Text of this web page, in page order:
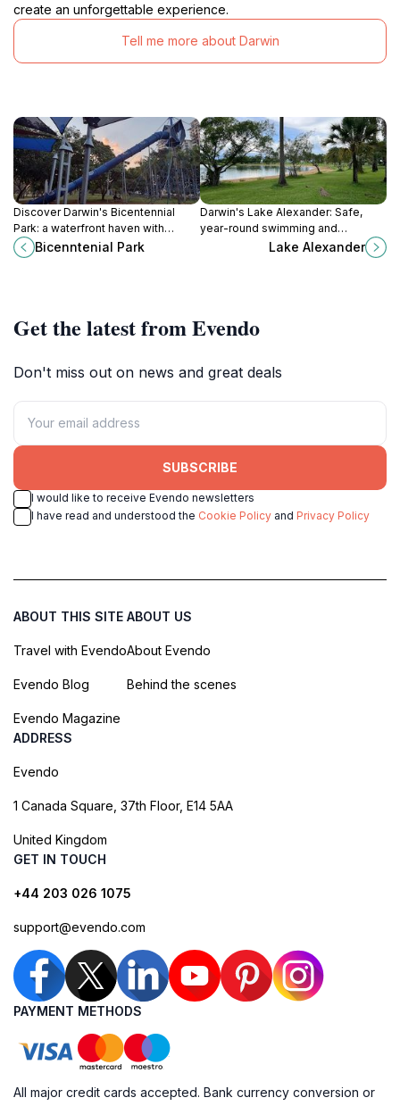
create an unforgettable experience.
Tell me more about Darwin
Discover Darwin's Bicentennial
Park: a waterfront haven with
history, recreation, and stunning
harbor views.
Bicenntenial Park
Darwin's Lake Alexander: Safe,
year-round swimming and
recreation in a beautiful park
Lake Alexander
Get the latest from Evendo
Don't miss out on news and great deals
SUBSCRIBE
I would like to receive Evendo newsletters
I have read and understood the Cookie Policy and Privacy Policy
ABOUT THIS SITE
Travel with Evendo
Evendo Blog
Evendo Magazine
ABOUT US
About Evendo
Behind the scenes
ADDRESS
Evendo
1 Canada Square, 37th Floor, E14 5AA
United Kingdom
GET IN TOUCH
+44 203 026 1075
support@evendo.com
PAYMENT METHODS
All major credit cards accepted. Bank currency conversion or